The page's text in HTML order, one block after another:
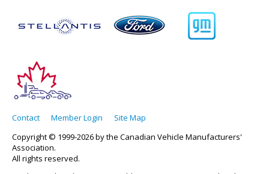
Contact Member Login
Site Map
Copyright © 1999-2026 by the Canadian Vehicle Manufacturers'
Association.
All rights reserved.